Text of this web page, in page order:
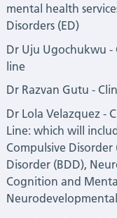
mental health
Disorders (ED)
Dr Uju Ugochukwu -
line
Dr Razvan Gutu -
Dr Lola Velazquez -
Line: which will
Compulsive
Disorder (BDD),
Cognition and
Neurodevelopmental